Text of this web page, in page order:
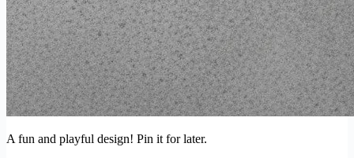
A fun and playful design! Pin it for later.